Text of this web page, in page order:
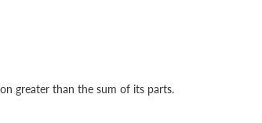
greater than the sum of its parts.